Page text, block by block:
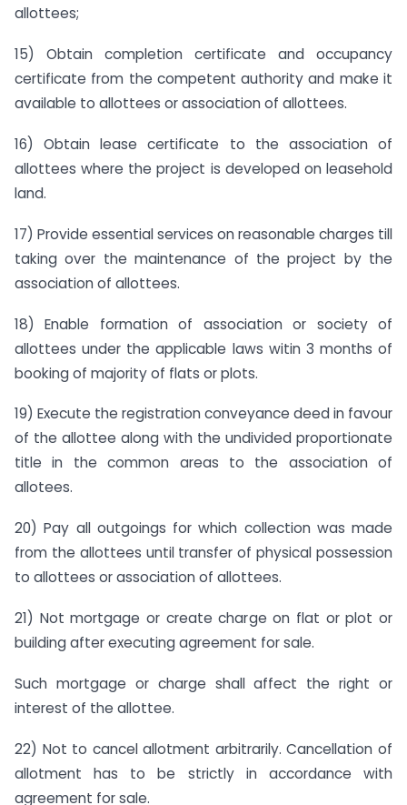
allottees;
15) Obtain completion certificate and occupancy
certificate from the competent authority and make it
available to allottees or association of allottees.
16) Obtain lease certificate to the association of
allottees where the project is developed on leasehold
land.
17) Provide essential services on reasonable charges till
taking over the maintenance of the project by the
association of allottees.
18) Enable formation of association or society of
allottees under the applicable laws witin 3 months of
booking of majority of flats or plots.
19) Execute the registration conveyance deed in favour
of the allottee along with the undivided proportionate
title in the common areas to the association of
allotees.
20) Pay all outgoings for which collection was made
from the allottees until transfer of physical possession
to allottees or association of allottees.
21) Not mortgage or create charge on flat or plot or
building after executing agreement for sale.
Such mortgage or charge shall affect the right or
interest of the allottee.
22) Not to cancel allotment arbitrarily. Cancellation of
allotment has to be strictly in accordance with
agreement for sale.